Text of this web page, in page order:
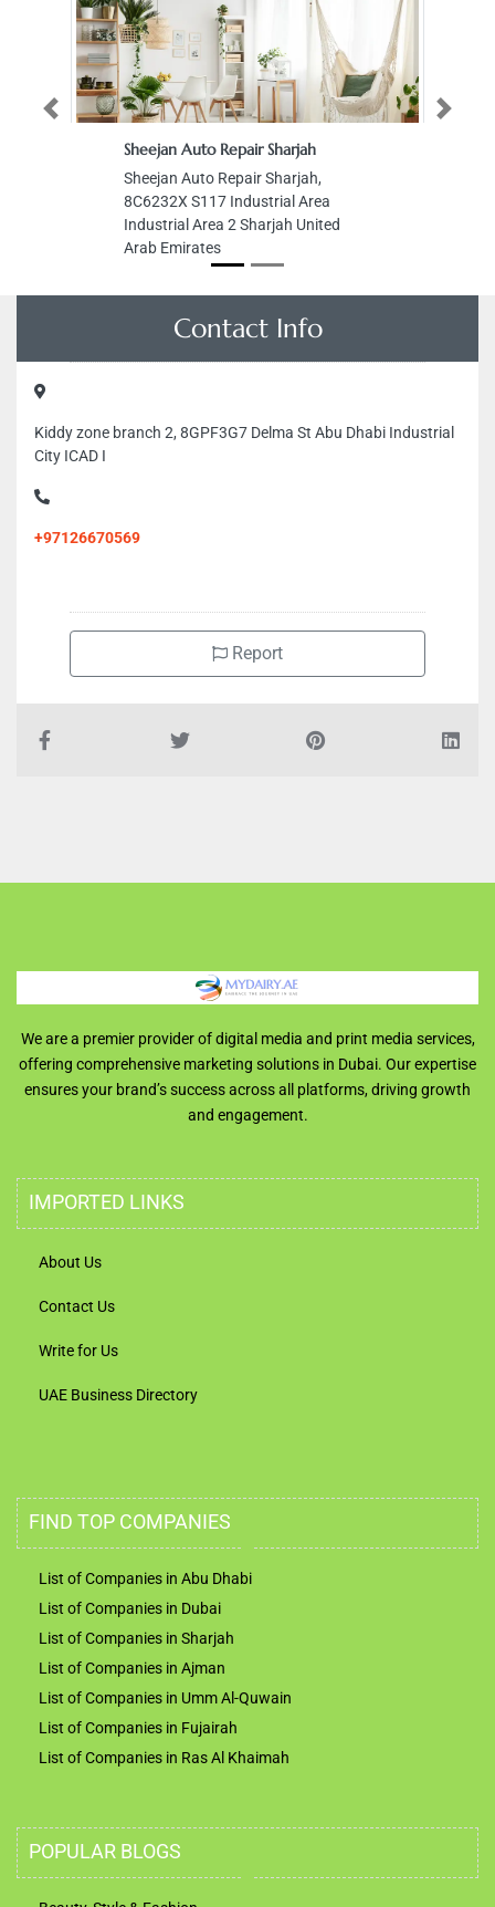
Sheejan Auto Repair Sharjah
Sheejan Auto Repair Sharjah,
8C6232X S117 Industrial Area
Industrial Area 2 Sharjah United
Arab Emirates
Previous Next
Contact Info
Kiddy zone branch 2, 8GPF3G7 Delma St Abu Dhabi Industrial
City ICAD I
+97126670569
Report
We are a premier provider of digital media and print media services,
offering comprehensive marketing solutions in Dubai. Our expertise
ensures your brand’s success across all platforms, driving growth
and engagement.
IMPORTED LINKS
About Us
Contact Us
Write for Us
UAE Business Directory
FIND TOP COMPANIES
List of Companies in Abu Dhabi
List of Companies in Dubai
List of Companies in Sharjah
List of Companies in Ajman
List of Companies in Umm Al-Quwain
List of Companies in Fujairah
List of Companies in Ras Al Khaimah
POPULAR BLOGS